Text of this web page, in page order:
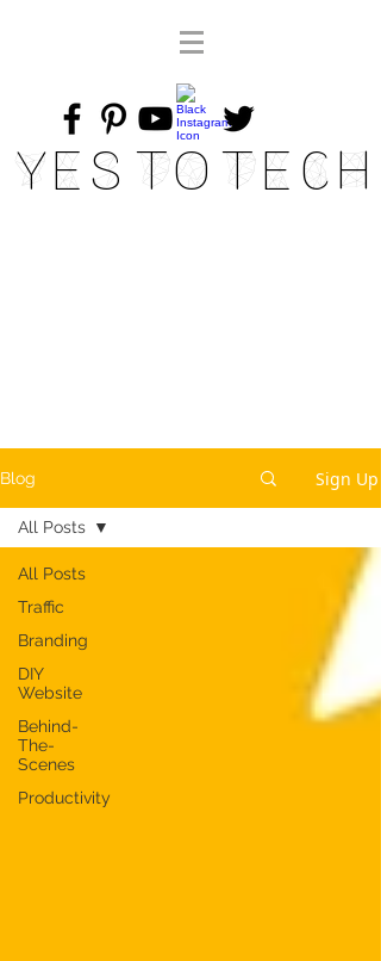
Yes To Tech
Blog Sign Up
All Posts
Traffic
Branding
DIY
Website
Behind-
The-
Scenes
Productivity
All Posts